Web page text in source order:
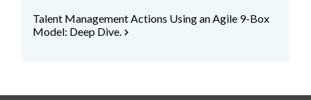
Talent Management Actions Using an Agile 9-Box
Model: Deep Dive.chevron_right